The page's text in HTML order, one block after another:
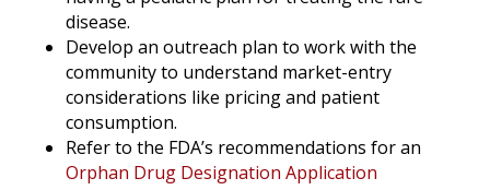
disease.
Develop an outreach plan to work with the
community to understand market-entry
considerations like pricing and patient
consumption.
Refer to the FDA’s recommendations for an
Orphan Drug Designation Application